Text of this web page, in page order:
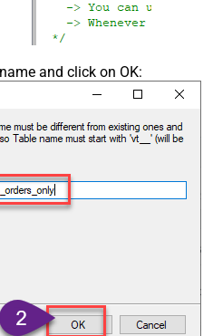
and click on OK: